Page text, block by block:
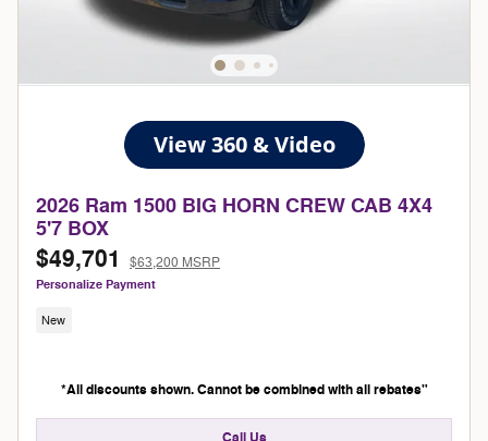
2026 Ram 1500 BIG HORN CREW CAB 4X4
5'7 BOX
$49,701 $63,200 MSRP
Personalize Payment
New
*All discounts shown. Cannot be combined with all rebates"
Call Us